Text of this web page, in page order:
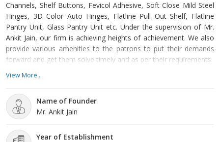
Channels, Shelf Buttons, Fevicol Adhesive, Soft Close Mild Steel
Hinges, 3D Color Auto Hinges, Flatline Pull Out Shelf, Flatline
Pantry Unit, Glass Pantry Unit etc. Under the supervision of Mr.
Ankit Jain, our firm is achieving heights of achievement. We also
provide various amenities to the patrons to put their demands
forward and get them solve timely and as per their requirements.
View More...
Name of Founder
Mr. Ankit Jain
Year of Establishment